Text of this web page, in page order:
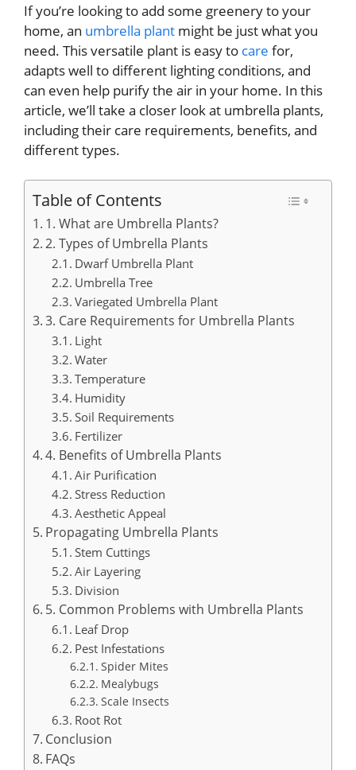
If you’re looking to add some greenery to your
home, an umbrella plant might be just what you
need. This versatile plant is easy to care for,
adapts well to different lighting conditions, and
can even help purify the air in your home. In this
article, we’ll take a closer look at umbrella plants,
including their care requirements, benefits, and
different types.
Table of Contents
1. What are Umbrella Plants?
2. Types of Umbrella Plants
Dwarf Umbrella Plant
Umbrella Tree
Variegated Umbrella Plant
3. Care Requirements for Umbrella Plants
Light
Water
Temperature
Humidity
Soil Requirements
Fertilizer
4. Benefits of Umbrella Plants
Air Purification
Stress Reduction
Aesthetic Appeal
Propagating Umbrella Plants
Stem Cuttings
Air Layering
Division
5. Common Problems with Umbrella Plants
Leaf Drop
Pest Infestations
Spider Mites
Mealybugs
Scale Insects
Root Rot
Conclusion
FAQs